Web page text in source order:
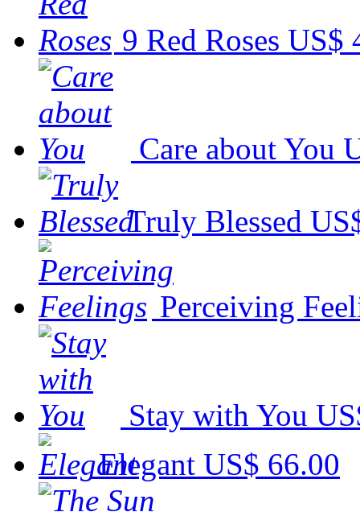
9 Red Roses US$
Care about You
Truly Blessed
Perceiving
Stay with You
Elegant US$ 66.00